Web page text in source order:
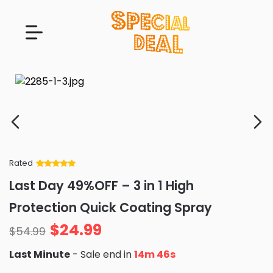
Rated
of 5 based
on
customer
ratings
Last Day 49%OFF – 3 in 1 High
Protection Quick Coating Spray
$54.99 $24.99
Last Minute - Sale end in14m 45s